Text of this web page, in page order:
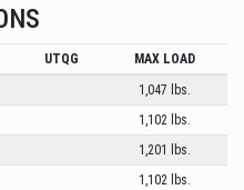
UTQG
MAX LOAD
1,047 lbs.
1,102 lbs.
1,201 lbs.
1,102 lbs.